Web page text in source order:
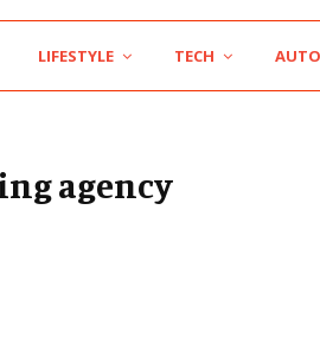
LIFESTYLE TECH AUTO
agency